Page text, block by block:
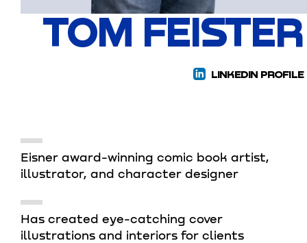
TOM FEISTER
LINKEDIN PROFILE
Eisner award-winning comic book artist,
illustrator, and character designer
Has created eye-catching cover
illustrations and interiors for clients